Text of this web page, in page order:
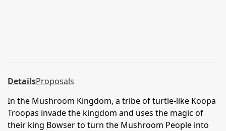
DetailsProposals
In the Mushroom Kingdom, a tribe of turtle-like Koopa
Troopas invade the kingdom and uses the magic of
their king Bowser to turn the Mushroom People into